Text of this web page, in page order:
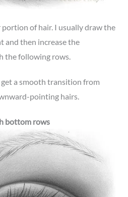
of hair. I usually draw the
then increase the
the following rows.
a smooth transition from
pointing hairs.
bottom rows